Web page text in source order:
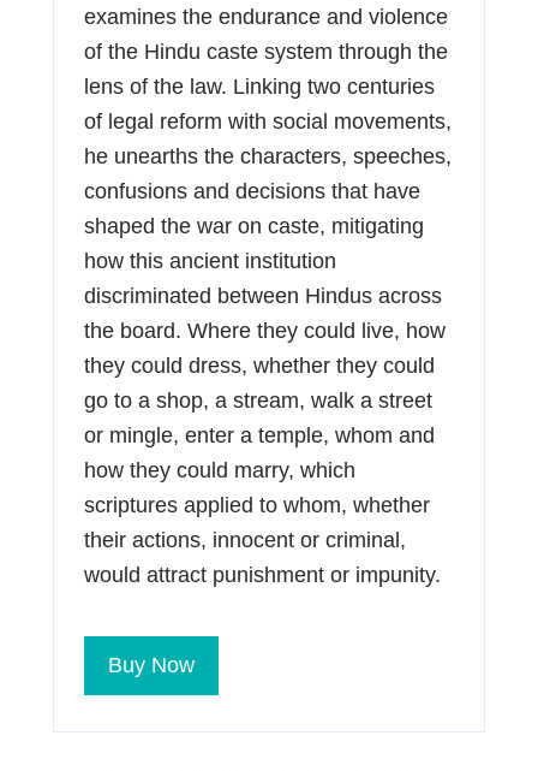
examines the endurance and violence
of the Hindu caste system through the
lens of the law. Linking two centuries
of legal reform with social movements,
he unearths the characters, speeches,
confusions and decisions that have
shaped the war on caste, mitigating
how this ancient institution
discriminated between Hindus across
the board. Where they could live, how
they could dress, whether they could
go to a shop, a stream, walk a street
or mingle, enter a temple, whom and
how they could marry, which
scriptures applied to whom, whether
their actions, innocent or criminal,
would attract punishment or impunity.
Buy Now